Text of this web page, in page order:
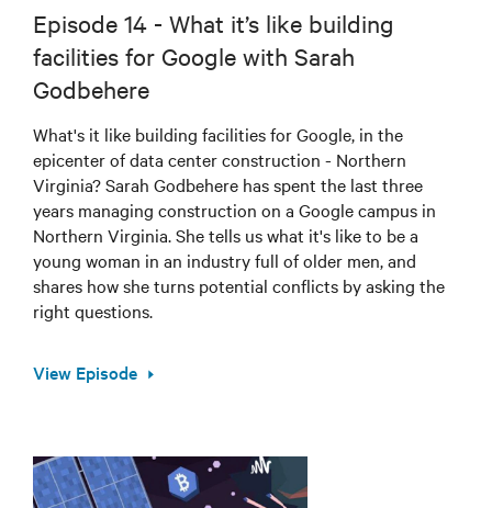
Episode 14 - What it’s like building
facilities for Google with Sarah
Godbehere
What's it like building facilities for Google, in the
epicenter of data center construction - Northern
Virginia? Sarah Godbehere has spent the last three
years managing construction on a Google campus in
Northern Virginia. She tells us what it's like to be a
young woman in an industry full of older men, and
shares how she turns potential conflicts by asking the
right questions.
View Episode